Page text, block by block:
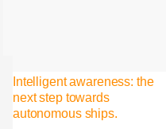
Intelligent awareness: the
next step towards
autonomous ships.